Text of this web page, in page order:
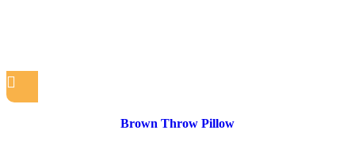
Brown Throw Pillow